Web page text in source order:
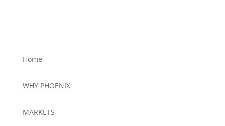
Home
WHY PHOENIX
MARKETS